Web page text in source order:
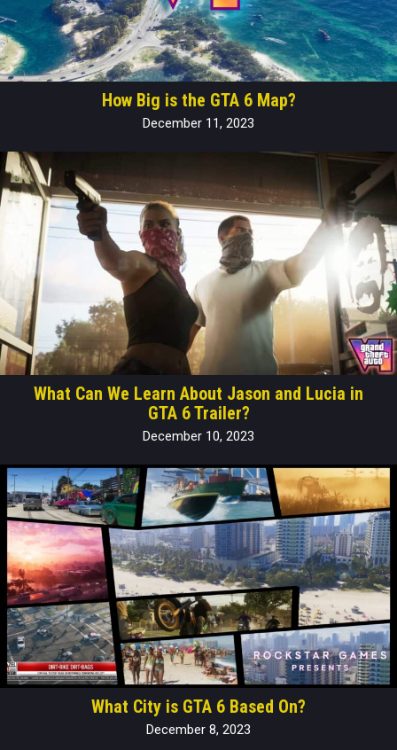
How Big is the GTA 6 Map?
December 11, 2023
What Can We Learn About Jason and Lucia in
GTA 6 Trailer?
December 10, 2023
What City is GTA 6 Based On?
December 8, 2023